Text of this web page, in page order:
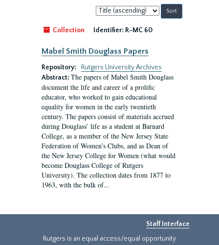
Sort
by:
Collection
Identifier: R-MC 60
Mabel Smith Douglass Papers
Repository:
Rutgers University Archives
Abstract: The papers of Mabel Smith Douglass
document the life and career of a prolific
educator, who worked to gain educational
equality for women in the early twentieth
century. The papers consist of materials accrued
during Douglass’ life as a student at Barnard
College, as a member of the New Jersey State
Federation of Women’s Clubs, and as Dean of
the New Jersey College for Women (what would
become Douglass College of Rutgers
University). The collection dates from 1877 to
1963, with the bulk of...
Staff Interface
Rutgers is an equal access/equal opportunity